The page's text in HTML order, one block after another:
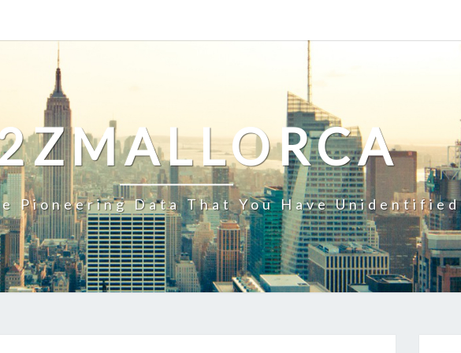
Pioneering Data That You Have Unidentified